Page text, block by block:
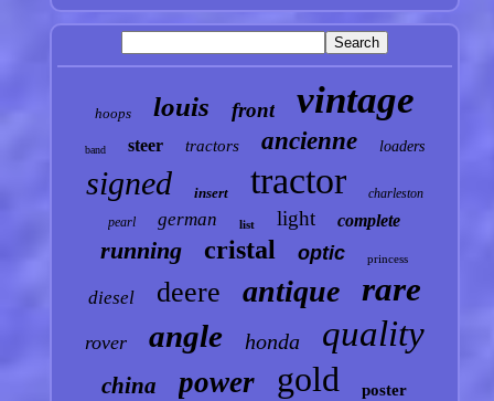
hoops louis front vintage
band steer tractors ancienne loaders
signed insert tractor
charleston
pearl
german list light complete
running cristal optic princess
diesel deere antique rare
rover angle honda quality
china power gold poster